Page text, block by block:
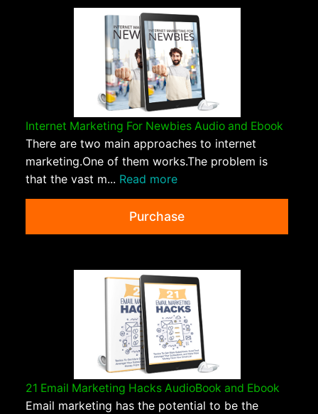
Internet Marketing For Newbies Audio and Ebook
There are two main approaches to internet
marketing.One of them works.The problem is
that the vast m... Read more
Purchase
21 Email Marketing Hacks AudioBook and Ebook
Email marketing has the potential to be the